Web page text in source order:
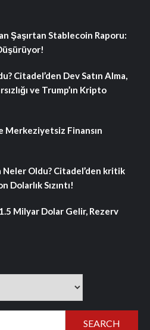
Şaşırtan Stablecoin Raporu:
Citadel’den Dev Satın Alma,
ve Trump’ın Kripto
Merkeziyetsiz Finansın
Neler Oldu? Citadel’den kritik
Dolarlık Sızıntı!
Milyar Dolar Gelir, Rezerv